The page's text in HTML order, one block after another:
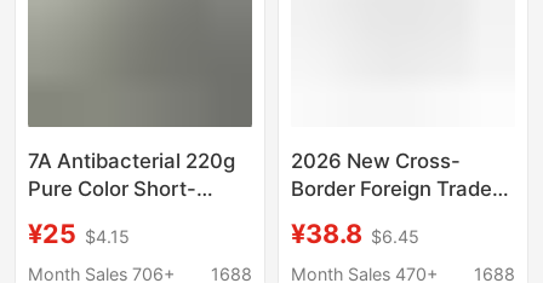
7A Antibacterial 220g
Pure Color Short-
Men Summer 2026
New Style Cool and
¥25 $4.15
Month Sales 706+
1688
2026 New Cross-
Border Foreign Trade
Ape Letter Print 260g
Short-Sleeve Pure
¥38.8 $6.45
Month Sales 470+
1688